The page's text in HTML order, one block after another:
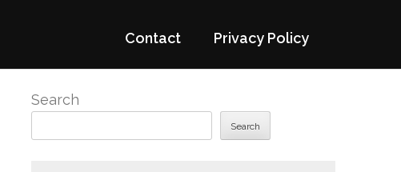
Contact Privacy Policy
Search
Search